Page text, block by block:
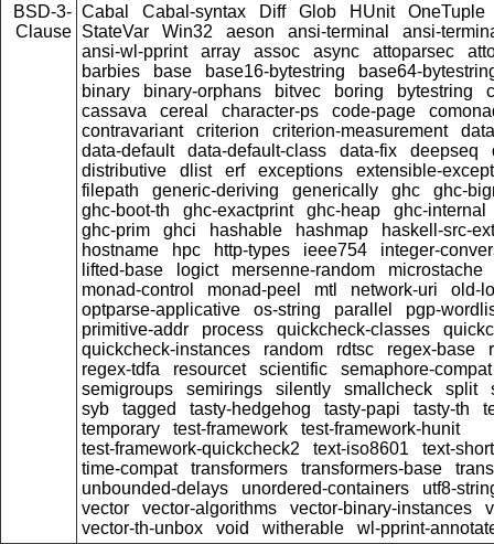
BSD-3-
Clause
Cabal Cabal-syntax Diff Glob HUnit
OneTuple
StateVar
Win32 aeson ansi-terminal
ansi-
ansi-wl-pprint
array assoc async attoparsec
barbies
base base16-bytestring
base64-
binary
binary-orphans bitvec boring bytestring
cassava
cereal character-ps code-page
contravariant
criterion criterion-measurement
data-default
data-default-class data-fix deepseq
distributive
dlist erf exceptions
extensible-
filepath
generic-deriving generically ghc
ghc-
ghc-boot-th
ghc-exactprint ghc-heap
ghc-internal
ghc-prim
ghci hashable hashmap
haskell-src-
hostname
hpc http-types ieee754
integer-
lifted-base
logict mersenne-random
microstache
monad-control
monad-peel mtl network-uri
old-
optparse-applicative
os-string parallel
pgp-
primitive-addr
process quickcheck-classes
quickcheck-instances
random rdtsc regex-base
regex-tdfa
resourcet scientific
semaphore-compat
semigroups
semirings silently smallcheck split
syb
tagged tasty-hedgehog tasty-papi tasty-th
temporary
test-framework
test-framework-hunit
test-framework-quickcheck2
text-iso8601
text-short
time-compat
transformers transformers-base
unbounded-delays
unordered-containers
utf8-
vector
vector-algorithms vector-binary-instances
vector-th-unbox
void witherable
wl-pprint-